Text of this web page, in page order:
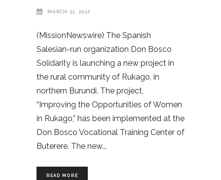
MARCH 21, 2017
(MissionNewswire) The Spanish
Salesian-run organization Don Bosco
Solidarity is launching a new project in
the rural community of Rukago, in
northern Burundi. The project,
“Improving the Opportunities of Women
in Rukago,” has been implemented at the
Don Bosco Vocational Training Center of
Buterere. The new
READ MORE